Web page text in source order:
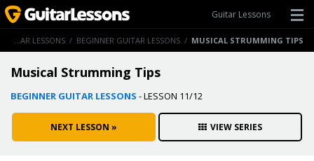
Guitar Lessons
GUITAR LESSONS / BEGINNER GUITAR LESSONS / MUSICAL STRUMMING TIPS
Musical Strumming Tips
BEGINNER GUITAR LESSONS - LESSON 11/12
NEXT LESSON » VIEW SERIES